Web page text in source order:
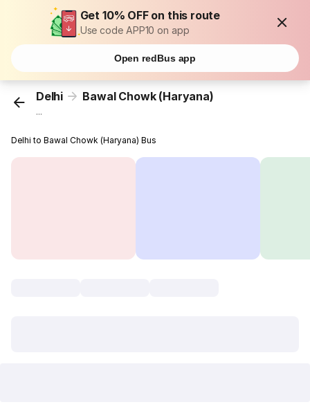
Get 10% OFF on this route
Use code APP10 on app
Open redBus app
Delhi Bawal Chowk (Haryana)
...
Delhi to Bawal Chowk (Haryana) Bus